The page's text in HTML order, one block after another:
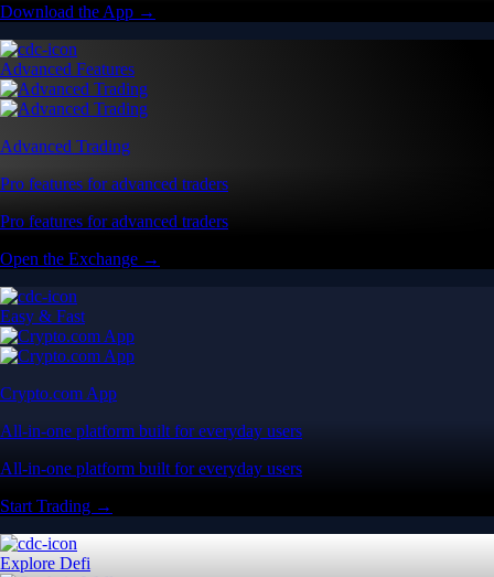
Download the App →
Advanced Features
Advanced Trading
Pro features for advanced traders
Pro features for advanced traders
Open the Exchange →
Easy & Fast
Crypto.com App
All-in-one platform built for everyday users
All-in-one platform built for everyday users
Start Trading →
Explore Defi